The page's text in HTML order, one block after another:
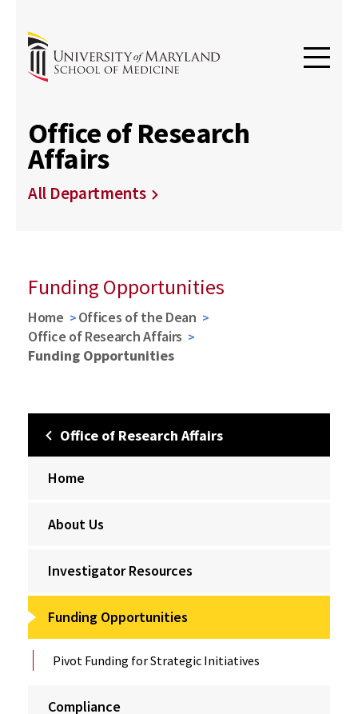
Office of Research
Affairs
All Departments
Funding Opportunities
Home
Offices of the Dean
Office of Research Affairs
Funding Opportunities
Office of Research Affairs
Home
About Us
Investigator Resources
Funding Opportunities
Pivot Funding for Strategic Initiatives
Compliance